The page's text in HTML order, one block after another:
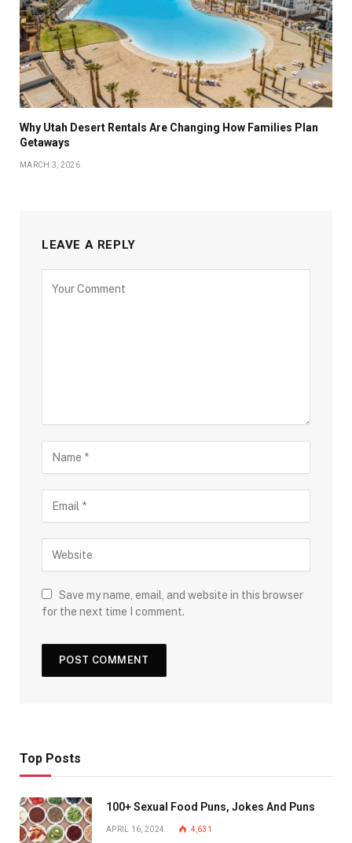
Why Utah Desert Rentals Are Changing How Families Plan
Getaways
MARCH 3, 2026
LEAVE A REPLY
Save my name, email, and website in this browser
for the next time I comment.
Top Posts
100+ Sexual Food Puns, Jokes And Puns
APRIL 16, 2024 4,631